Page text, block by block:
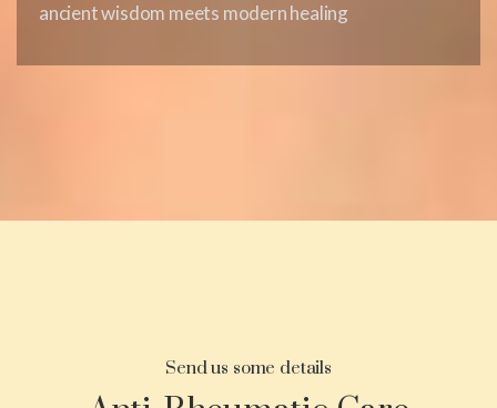
ancient wisdom meets modern healing
Send us some details